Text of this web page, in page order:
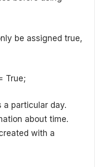
be assigned true,
True;
particular day.
about time.
with a